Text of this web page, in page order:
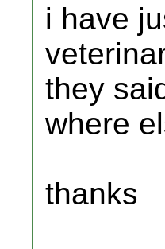
i have
they
where
thanks